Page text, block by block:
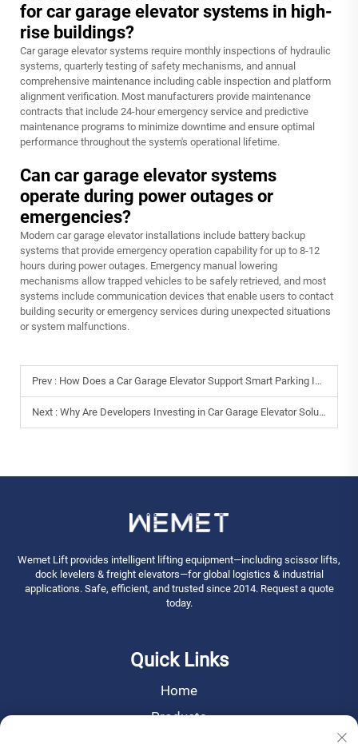
for car garage elevator systems in high-
rise buildings?
Car garage elevator systems require monthly inspections of hydraulic
systems, quarterly testing of safety mechanisms, and annual
comprehensive maintenance including cable inspection and platform
alignment verification. Most manufacturers provide maintenance
contracts that include 24-hour emergency service and predictive
maintenance programs to minimize downtime and ensure optimal
performance throughout the system's operational lifetime.
Can car garage elevator systems
operate during power outages or
emergencies?
Modern car garage elevator installations include battery backup
systems that provide emergency operation capability for up to 8-12
hours during power outages. Emergency manual lowering
mechanisms allow trapped vehicles to be safely retrieved, and most
systems include communication devices that enable users to contact
building security or emergency services during unexpected situations
or system malfunctions.
Prev : How Does a Car Garage Elevator Support Smart Parking Infrastructure?
Next : Why Are Developers Investing in Car Garage Elevator Solutions?
Wemet Lift provides intelligent lifting equipment—including scissor lifts,
dock levelers & freight elevators—for global logistics & industrial
applications. Safe, efficient, and trusted since 2014. Request a quote
today.
Quick Links
Home
Products